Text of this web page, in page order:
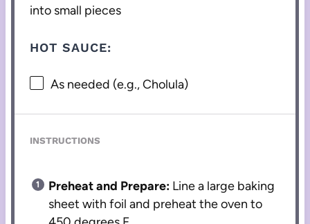
into small pieces
HOT SAUCE:
As needed (e.g., Cholula)
INSTRUCTIONS
Preheat and Prepare: Line a large baking
sheet with foil and preheat the oven to